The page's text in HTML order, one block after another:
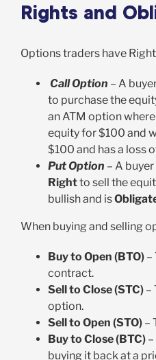
Rights and
Options traders have
Call Option – A
to purchase the
an ATM option
equity for $100 and
$100 and has a loss
Put Option – A
Rightto sell the
bullish and is
When buying and selling
Buy to Open (BTO)–
contract.
Sell to Close (STC)–
option.
Sell to Open (STO)–
Buy to Close (BTC)–
buying it back at a